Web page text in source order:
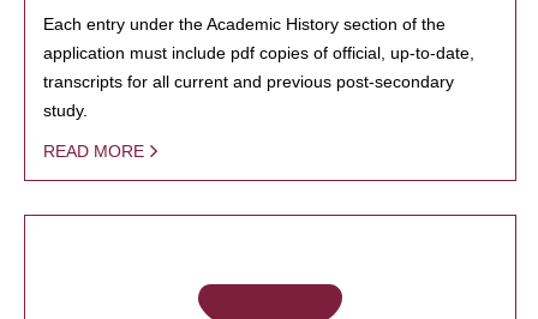
Each entry under the Academic History section of the
application must include pdf copies of official, up-to-date,
transcripts for all current and previous post-secondary
study.
READ MORE